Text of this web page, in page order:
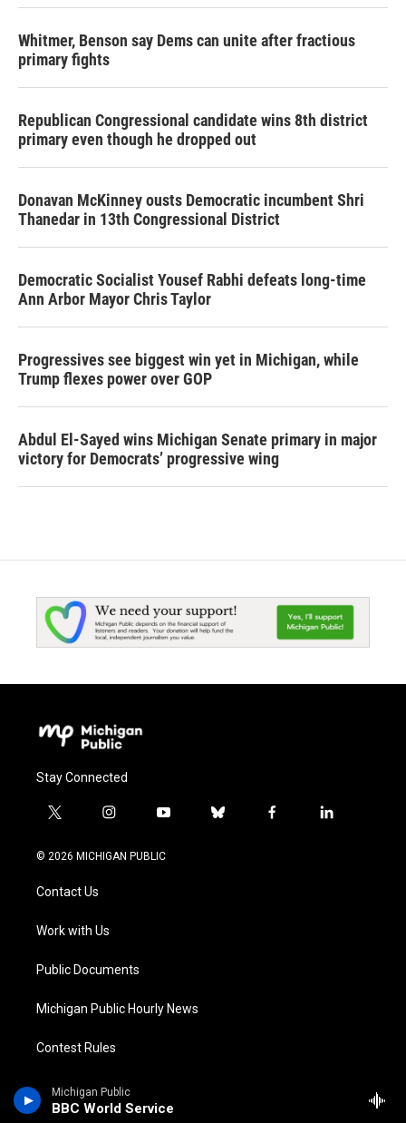
Michigan Public
BBC World Service
Whitmer, Benson say Dems can unite after fractious
primary fights
Republican Congressional candidate wins 8th district
primary even though he dropped out
Donavan McKinney ousts Democratic incumbent Shri
Thanedar in 13th Congressional District
Democratic Socialist Yousef Rabhi defeats long-time
Ann Arbor Mayor Chris Taylor
Progressives see biggest win yet in Michigan, while
Trump flexes power over GOP
Abdul El-Sayed wins Michigan Senate primary in major
victory for Democrats’ progressive wing
Stay Connected
t
i
t
e
i
s
a
y
u
b
f
l
© 2026 MICHIGAN PUBLIC
Contact Us
Work with Us
Public Documents
Michigan Public Hourly News
Contest Rules
Privacy & Terms of Use